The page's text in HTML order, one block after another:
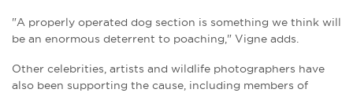
"A properly operated dog section is something we think will
be an enormous deterrent to poaching," Vigne adds.
Other celebrities, artists and wildlife photographers have
also been supporting the cause, including members of